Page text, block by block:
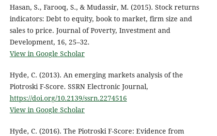
Hasan, S., Farooq, S., & Mudassir, M. (2015). Stock returns
indicators: Debt to equity, book to market, firm size and
sales to price. Journal of Poverty, Investment and
Development, 16, 25–32.
View in Google Scholar
Hyde, C. (2013). An emerging markets analysis of the
Piotroski F-Score. SSRN Electronic Journal,
https://doi.org/10.2139/ssrn.2274516
View in Google Scholar
Hyde, C. (2016). The Piotroski F-Score: Evidence from